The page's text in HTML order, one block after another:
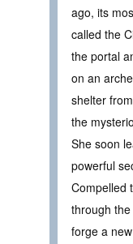
ago, its
called the
the portal
on an
shelter
the
She soon
powerful
Compelled
through
forge a